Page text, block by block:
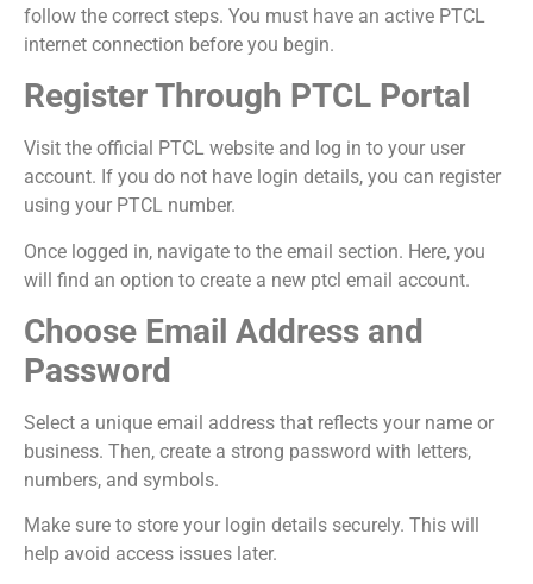
follow the correct steps. You must have an active PTCL
internet connection before you begin.
Register Through PTCL Portal
Visit the official PTCL website and log in to your user
account. If you do not have login details, you can register
using your PTCL number.
Once logged in, navigate to the email section. Here, you
will find an option to create a new ptcl email account.
Choose Email Address and
Password
Select a unique email address that reflects your name or
business. Then, create a strong password with letters,
numbers, and symbols.
Make sure to store your login details securely. This will
help avoid access issues later.